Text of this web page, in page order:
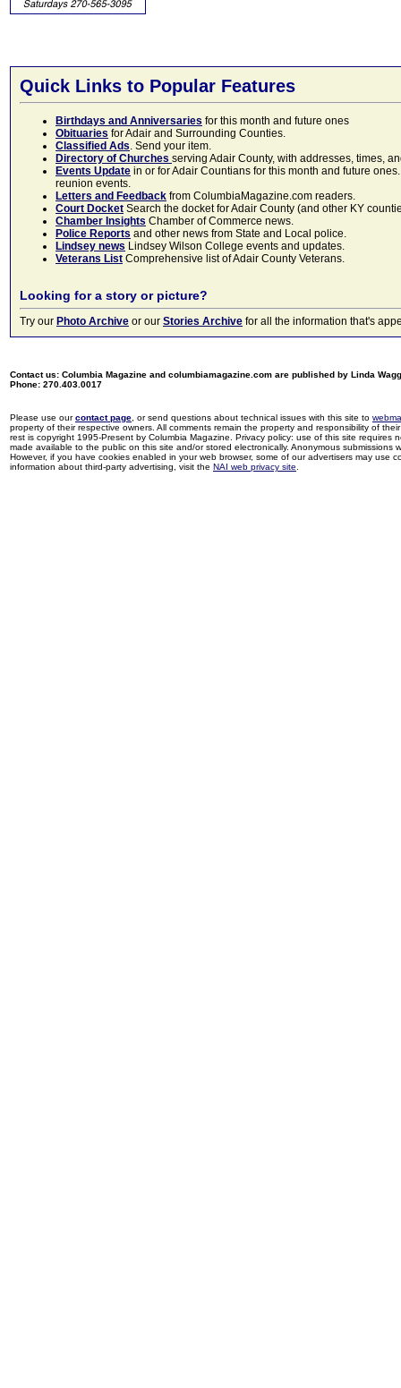
Quick Links to Popular Features
Birthdays and Anniversaries for this month and future ones
Obituaries for Adair and Surrounding Counties.
Classified Ads. Send your item.
Directory of Churches serving Adair County, with addresses, times,
Events Update in or for Adair Countians for this month and future
reunion events.
Letters and Feedback from ColumbiaMagazine.com readers.
Court Docket Search the docket for Adair County (and other KY
Chamber Insights Chamber of Commerce news.
Police Reports and other news from State and Local police.
Lindsey news Lindsey Wilson College events and updates.
Veterans List Comprehensive list of Adair County Veterans.
Looking for a story or picture?
Try our Photo Archive or our Stories Archive for all the information that's
Contact us: Columbia Magazine and columbiamagazine.com are published by Linda
Phone: 270.403.0017
Please use ourcontact page , or send questions about technical issues with this site to
property of their respective owners. All comments remain the property and responsibility of
rest is copyright 1995-Present by Columbia Magazine. Privacy policy: use of this site
made available to the public on this site and/or stored electronically. Anonymous
However, if you have cookies enabled in your web browser, some of our advertisers may use
information about third-party advertising, visit the NAI web privacy site